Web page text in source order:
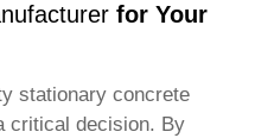
for Your
stationary concrete
critical decision. By